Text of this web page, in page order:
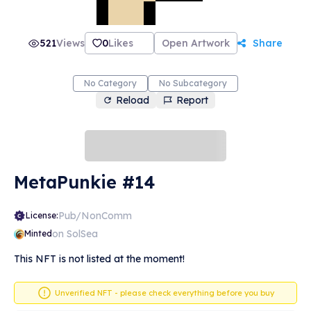
521Views 0Likes Open Artwork Share
No Category No Subcategory
Reload Report
MetaPunkie #14
License:Pub/NonComm
Mintedon SolSea
This NFT is not listed at the moment!
Unverified NFT - please check everything before you buy